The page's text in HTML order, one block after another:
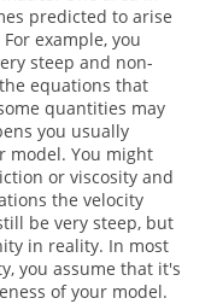
predicted to arise
example, you
steep and non-
equations that
quantities may
you usually
model. You might
or viscosity and
the velocity
be very steep, but
in reality. In most
you assume that it's
of your model.